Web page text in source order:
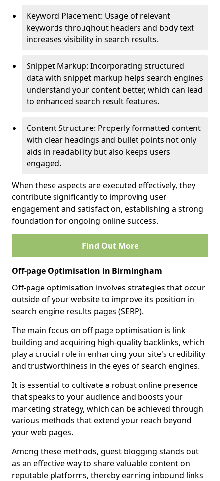
Keyword Placement: Usage of relevant
keywords throughout headers and body text
increases visibility in search results.
Snippet Markup: Incorporating structured
data with snippet markup helps search engines
understand your content better, which can lead
to enhanced search result features.
Content Structure: Properly formatted content
with clear headings and bullet points not only
aids in readability but also keeps users
engaged.
When these aspects are executed effectively, they
contribute significantly to improving user
engagement and satisfaction, establishing a strong
foundation for ongoing online success.
Find Out More
Off-page Optimisation in Birmingham
Off-page optimisation involves strategies that occur
outside of your website to improve its position in
search engine results pages (SERP).
The main focus on off page optimisation is link
building and acquiring high-quality backlinks, which
play a crucial role in enhancing your site's credibility
and trustworthiness in the eyes of search engines.
It is essential to cultivate a robust online presence
that speaks to your audience and boosts your
marketing strategy, which can be achieved through
various methods that extend your reach beyond
your web pages.
Among these methods, guest blogging stands out
as an effective way to share valuable content on
reputable platforms, thereby earning inbound links